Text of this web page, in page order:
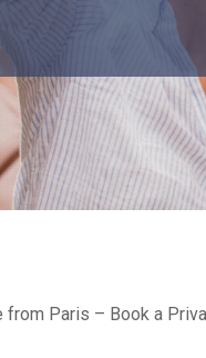
from Paris – Book a